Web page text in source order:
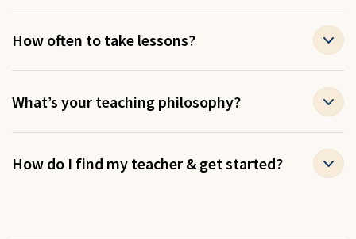
How often to take lessons?
What’s your teaching philosophy?
How do I find my teacher & get started?